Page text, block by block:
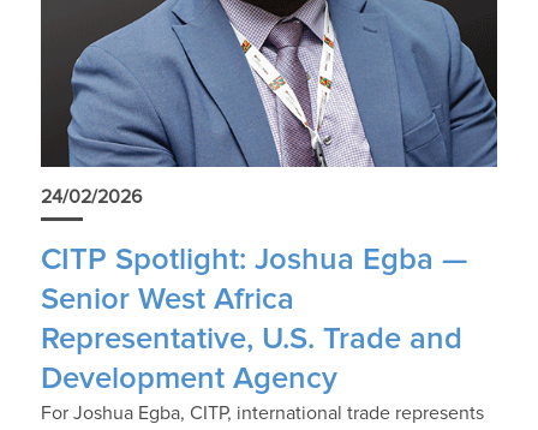
24/02/2026
CITP Spotlight: Joshua Egba —
Senior West Africa
Representative, U.S. Trade and
Development Agency
For Joshua Egba, CITP, international trade represents